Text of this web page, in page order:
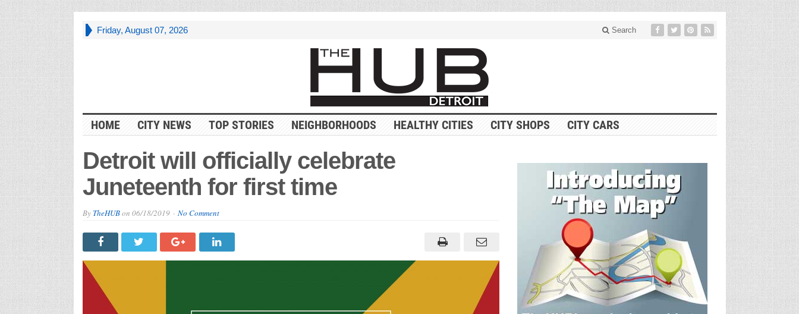
Friday, August 07, 2026 Search
HOME CITY NEWS TOP STORIES NEIGHBORHOODS HEALTHY CITIES CITY SHOPS CITY CARS
Detroit will officially celebrate
Juneteenth for first time
By TheHUBon 06/18/2019 No Comment